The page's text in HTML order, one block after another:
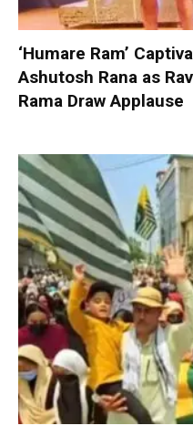
‘Humare Ram’
Ashutosh Rana as
Rama Draw Applause